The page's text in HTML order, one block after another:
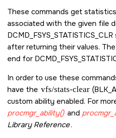
These commands get
associated with the given file
DCMD_FSYS_STATISTICS_CLR
after returning their values. The
end for
In order to use these
have the vfs/stats-clear (
custom ability enabled. For
procmgr_ability() and
Library Reference.